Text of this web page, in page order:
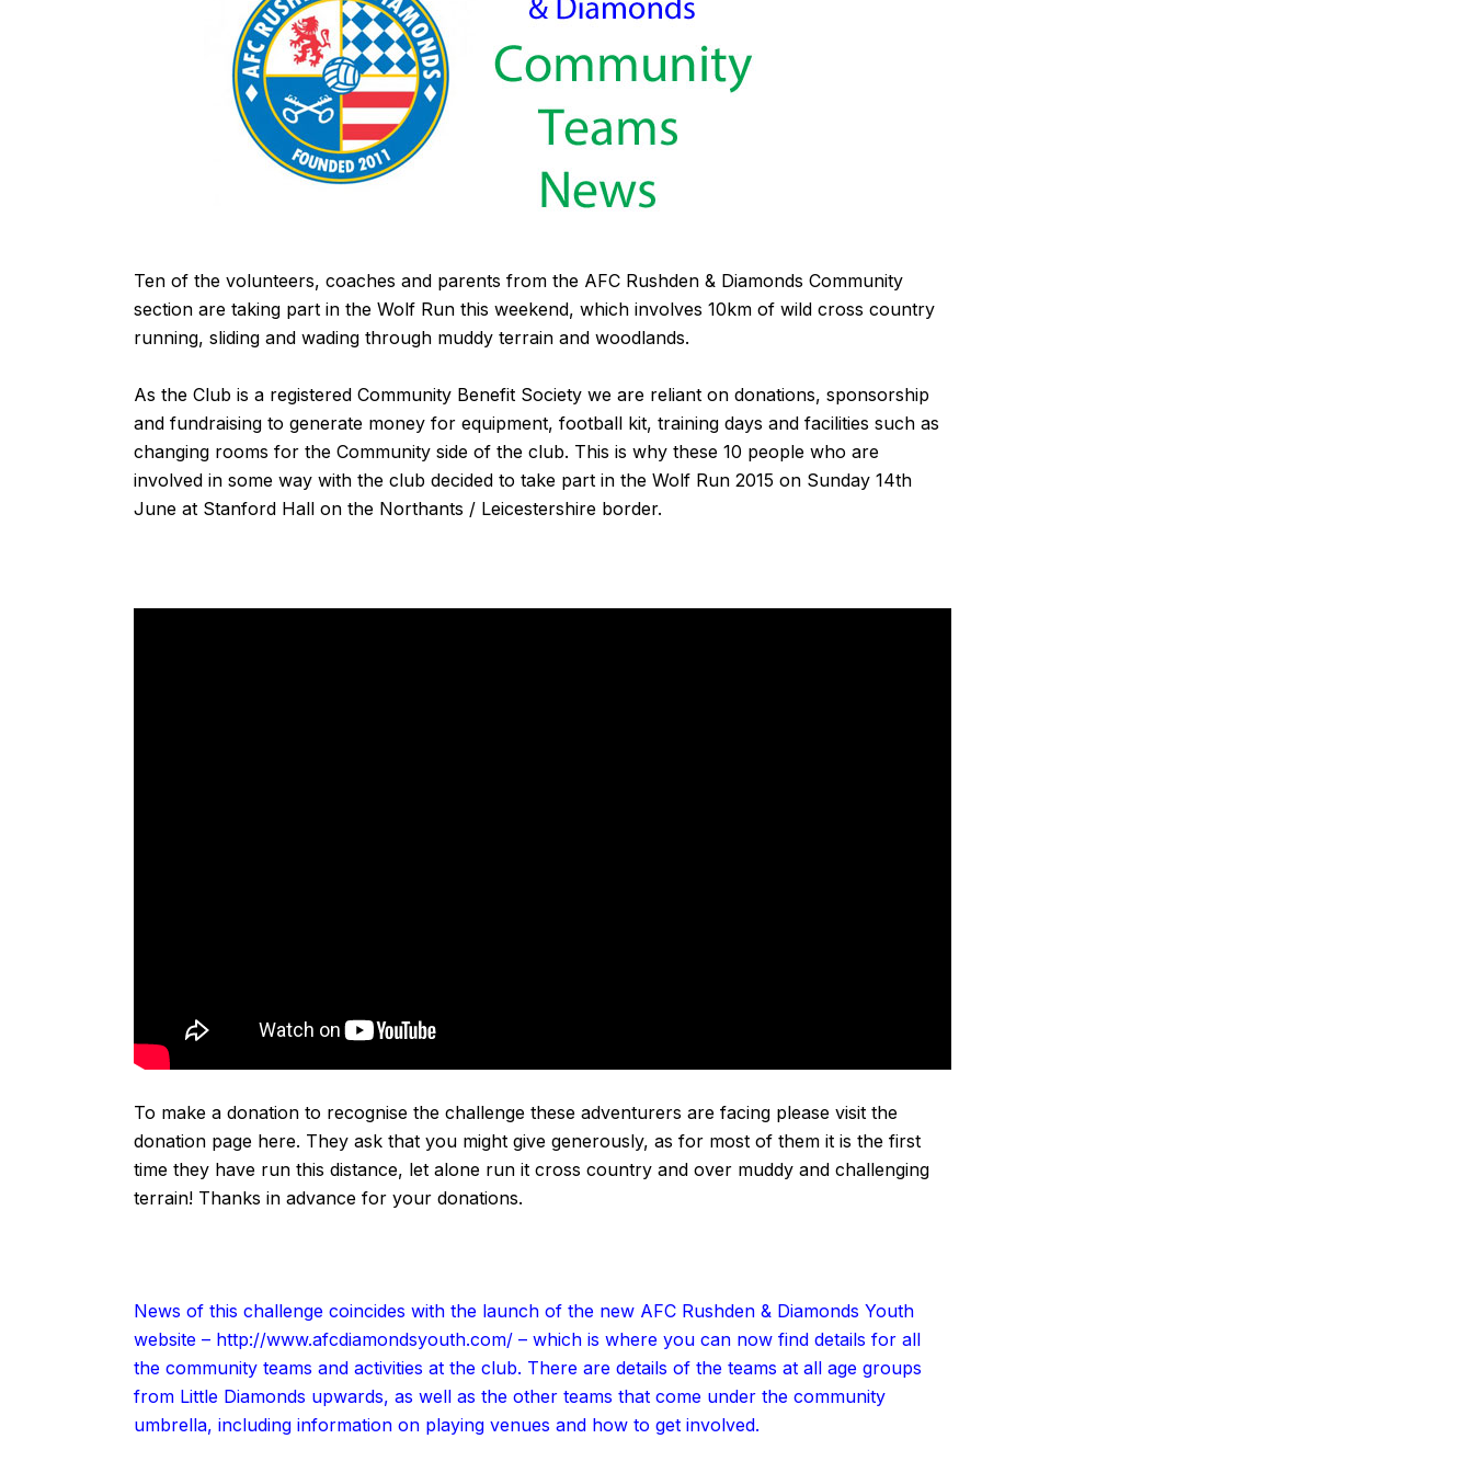
Ten of the volunteers, coaches and parents from the AFC Rushden & Diamonds Community
section are taking part in the Wolf Run this weekend, which involves 10km of wild cross country
running, sliding and wading through muddy terrain and woodlands.
As the Club is a registered Community Benefit Society we are reliant on donations, sponsorship
and fundraising to generate money for equipment, football kit, training days and facilities such as
changing rooms for the Community side of the club. This is why these 10 people who are
involved in some way with the club decided to take part in the Wolf Run 2015 on Sunday 14th
June at Stanford Hall on the Northants / Leicestershire border.
To make a donation to recognise the challenge these adventurers are facing please visit the
donation page here. They ask that you might give generously, as for most of them it is the first
time they have run this distance, let alone run it cross country and over muddy and challenging
terrain! Thanks in advance for your donations.
News of this challenge coincides with the launch of the new AFC Rushden & Diamonds Youth
website – http://www.afcdiamondsyouth.com/ – which is where you can now find details for all
the community teams and activities at the club. There are details of the teams at all age groups
from Little Diamonds upwards, as well as the other teams that come under the community
umbrella, including information on playing venues and how to get involved.